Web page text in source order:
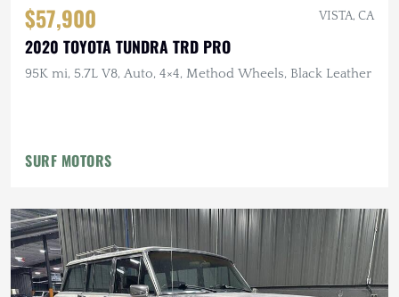
$57,900 VISTA, CA
2020 TOYOTA TUNDRA TRD PRO
95K mi, 5.7L V8, Auto, 4×4, Method Wheels, Black Leather
SURF MOTORS